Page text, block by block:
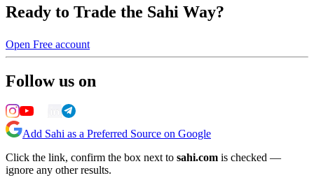
Ready to Trade the Sahi Way?
Open Free account
Follow us on
Add Sahi as a Preferred Source on Google
Click the link, confirm the box next to sahi.com is checked —
ignore any other results.